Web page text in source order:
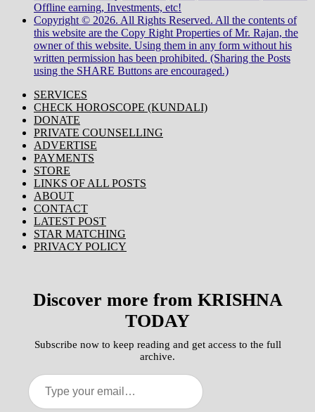
Offline earning, Investments, etc!
Copyright © 2026. All Rights Reserved. All the contents of
this website are the Copy Right Properties of Mr. Rajan, the
owner of this website. Using them in any form without his
written permission has been prohibited. (Sharing the Posts
using the SHARE Buttons are encouraged.)
SERVICES
CHECK HOROSCOPE (KUNDALI)
DONATE
PRIVATE COUNSELLING
ADVERTISE
PAYMENTS
STORE
LINKS OF ALL POSTS
ABOUT
CONTACT
LATEST POST
STAR MATCHING
PRIVACY POLICY
Discover more from KRISHNA
TODAY
Subscribe now to keep reading and get access to the full
archive.
Type
your
email…